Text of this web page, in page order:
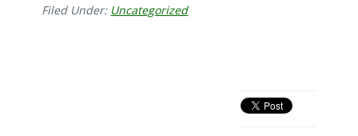
Filed Under: Uncategorized